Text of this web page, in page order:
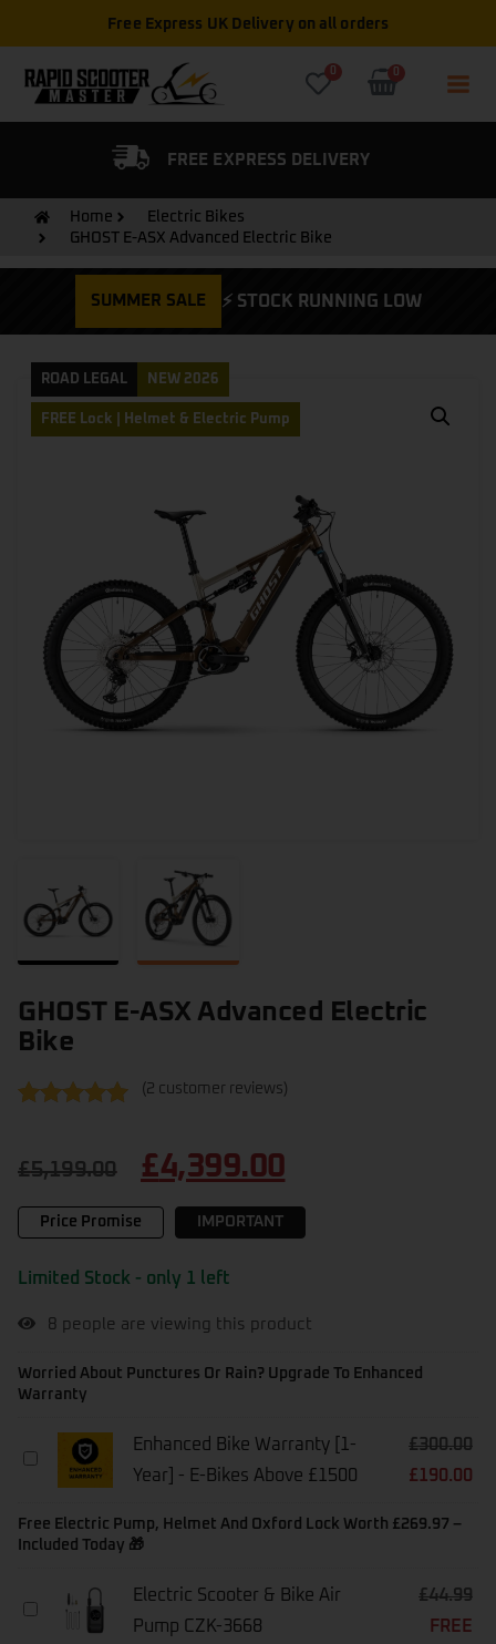
Free Express UK Delivery on all orders
FREE EXPRESS DELIVERY
Home
Electric Bikes
GHOST E-ASX Advanced Electric Bike
SUMMER SALE ⚡ STOCK RUNNING LOW
ROAD LEGAL NEW 2026
FREE Lock | Helmet & Electric Pump
GHOST E-ASX Advanced Electric
Bike
based on
customer
ratings
(2 customer reviews)
£5,199.00 £4,399.00
Price Promise IMPORTANT
Limited Stock - only 1 left
8 people are viewing this product
Worried About Punctures Or Rain? Upgrade To Enhanced
Warranty
Enhanced
[1-
Year]
Bikes
Enhanced Bike Warranty [1-
Year] - E-Bikes Above £1500
£300.00
£190.00
Free Electric Pump, Helmet And Oxford Lock Worth £269.97 –
Included Today 🎁
Electric
Electric Scooter & Bike Air
Pump CZK-3668
£44.99
FREE